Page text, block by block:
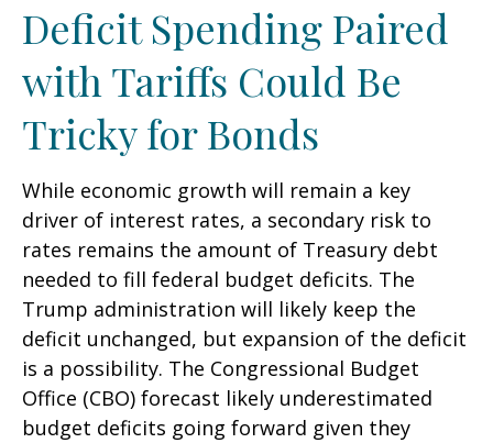
Deficit Spending Paired
with Tariffs Could Be
Tricky for Bonds
While economic growth will remain a key
driver of interest rates, a secondary risk to
rates remains the amount of Treasury debt
needed to fill federal budget deficits. The
Trump administration will likely keep the
deficit unchanged, but expansion of the deficit
is a possibility. The Congressional Budget
Office (CBO) forecast likely underestimated
budget deficits going forward given they